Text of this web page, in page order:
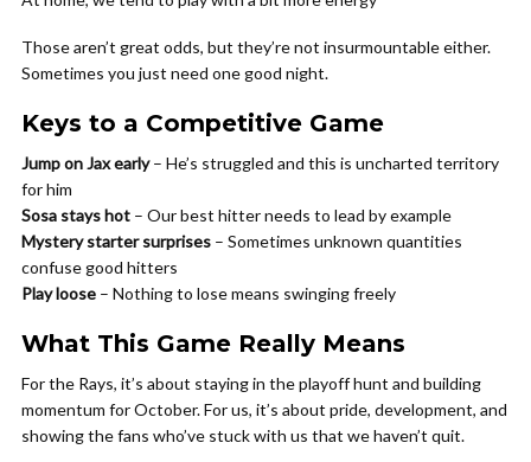
Those aren’t great odds, but they’re not insurmountable either.
Sometimes you just need one good night.
Keys to a Competitive Game
Jump on Jax early– He’s struggled and this is uncharted territory
for him
Sosa stays hot – Our best hitter needs to lead by example
Mystery starter surprises – Sometimes unknown quantities
confuse good hitters
Play loose – Nothing to lose means swinging freely
What This Game Really Means
For the Rays, it’s about staying in the playoff hunt and building
momentum for October. For us, it’s about pride, development, and
showing the fans who’ve stuck with us that we haven’t quit.